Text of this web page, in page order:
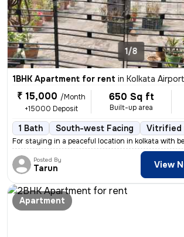
1/8
1BHK Apartment for rent in Kolkata Airport
₹ 15,000 /Month
+15000 Deposit
650 Sq ft
Built-up area
1 Bath South-west Facing Vitrified
For staying in a peaceful location in kolkata with
Posted By
Tarun View
Apartment